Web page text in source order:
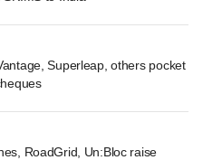
Superleap, others pocket
RoadGrid, Un:Bloc raise